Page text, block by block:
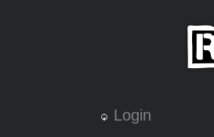
Login